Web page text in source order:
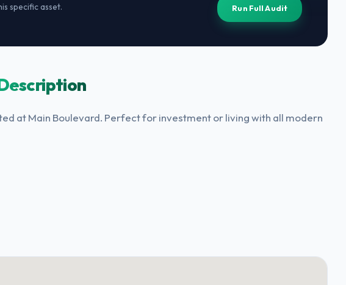
specific asset.
Run Full Audit
at Main Boulevard. Perfect for investment or living with all modern